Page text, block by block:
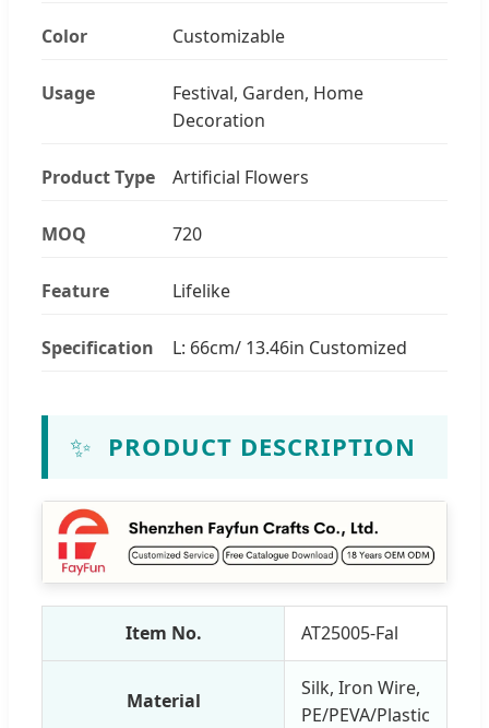
Color Customizable
Usage
Festival, Garden, Home
Decoration
Product Type Artificial Flowers
MOQ 720
Feature Lifelike
Specification L: 66cm/ 13.46in Customized
✨ PRODUCT DESCRIPTION
Item No. AT25005-Fal
Material
Silk, Iron Wire,
PE/PEVA/Plastic